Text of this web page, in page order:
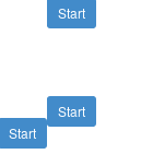
Start
Start
Start